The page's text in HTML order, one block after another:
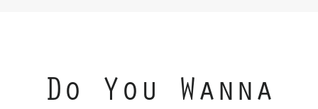
Do You Wanna